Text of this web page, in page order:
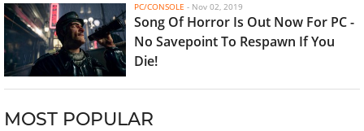
PC/CONSOLE - Nov 02, 2019
Song Of Horror Is Out Now For PC -
No Savepoint To Respawn If You
Die!
MOST POPULAR